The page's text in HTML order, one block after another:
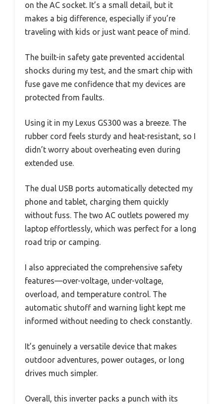
on the AC socket. It’s a small detail, but it
makes a big difference, especially if you’re
traveling with kids or just want peace of mind.
The built-in safety gate prevented accidental
shocks during my test, and the smart chip with
fuse gave me confidence that my devices are
protected from faults.
Using it in my Lexus GS300 was a breeze. The
rubber cord feels sturdy and heat-resistant, so I
didn’t worry about overheating even during
extended use.
The dual USB ports automatically detected my
phone and tablet, charging them quickly
without fuss. The two AC outlets powered my
laptop effortlessly, which was perfect for a long
road trip or camping.
I also appreciated the comprehensive safety
features—over-voltage, under-voltage,
overload, and temperature control. The
automatic shutoff and warning light kept me
informed without needing to check constantly.
It’s genuinely a versatile device that makes
outdoor adventures, power outages, or long
drives much simpler.
Overall, this inverter packs a punch with its